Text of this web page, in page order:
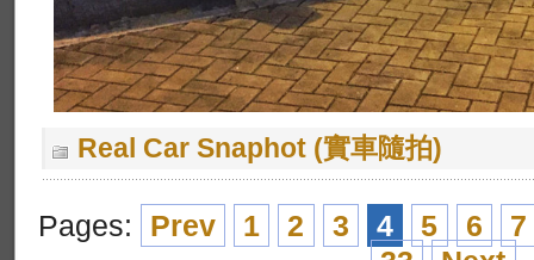
Real Car Snaphot (實車隨拍)
Pages: Prev 1 2 3 4 5 6
7